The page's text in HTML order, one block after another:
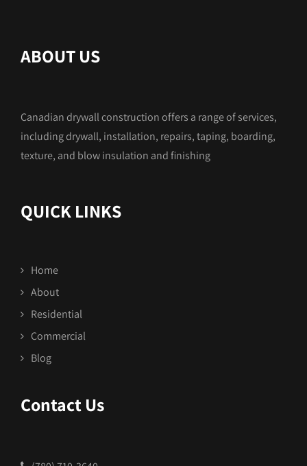
ABOUT US
Canadian drywall construction offers a range of services,
including drywall, installation, repairs, taping, boarding,
texture, and blow insulation and finishing
QUICK LINKS
Home
About
Residential
Commercial
Blog
Contact Us